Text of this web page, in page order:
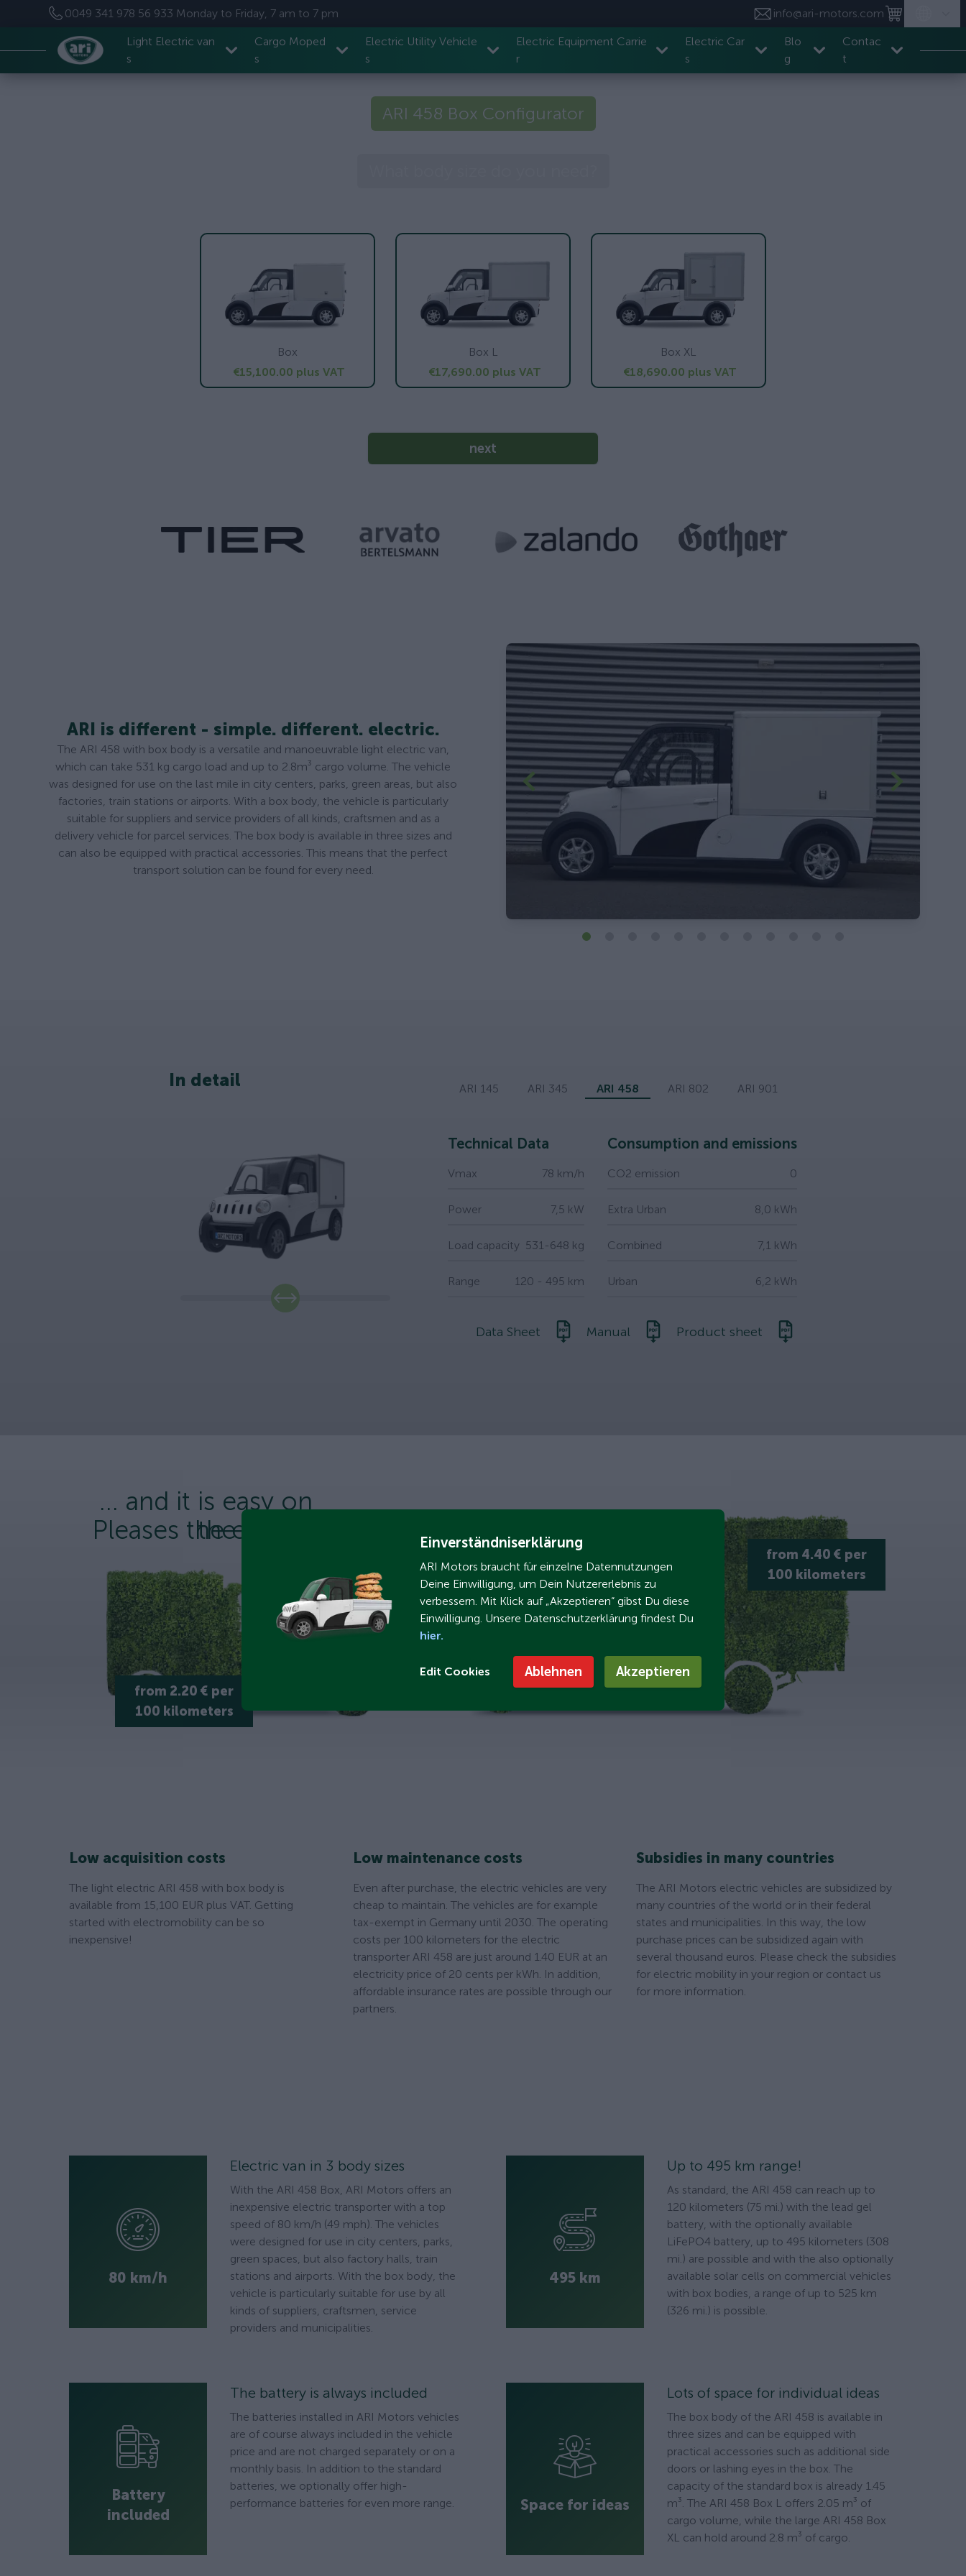
0049 341 978 56 933 Monday to Friday, 7 am to 7 pm info@ari-motors.com
Light Electric van
s
Cargo Moped
s
Electric Utility Vehicle
s
Electric Equipment Carrie
r
Electric Car
s
Blo
g
Contac
t
ARI 458 Box Configurator
Box
€15,100.00 plus VAT
Box L
€17,690.00 plus VAT
Box XL
€18,690.00 plus VAT
next
ARI is different - simple. different. electric.
The ARI 458 with box body is a versatile and manoeuvrable light electric van,
which can take 531 kg cargo load and up to 2.8m³ cargo volume. The vehicle
was designed for use on the last mile in city centers, parks, green areas, but also
factories, train stations or airports. With a box body, the vehicle is particularly
suitable for suppliers and service providers of all kinds, craftsmen and as a
delivery vehicle for parcel services. The box body is available in three sizes and
can also be equipped with practical accessories. This means that the perfect
transport solution can be found for every need.
In detail ARI 145 ARI 345 ARI 458 ARI 802 ARI 901
Technical Data
Vmax 78 km/h
Power 7,5 kW
Load capacity 531-648 kg
Range 120 - 495 km
Consumption and emissions
CO2 emission 0
Extra Urban 8,0 kWh
Combined 7,1 kWh
Urban 6,2 kWh
Data Sheet Manual Product sheet
Pleases the environment
... and it is easy on
the wallet
from 4.40 € per
100 kilometers
from 2.20 € per
100 kilometers
Low acquisition costs
The light electric ARI 458 with box body is
available from 15,100 EUR plus VAT. Getting
started with electromobility can be so
inexpensive!
Low maintenance costs
Even after purchase, the electric vehicles are very
cheap to maintain. The vehicles are for example
tax-exempt in Germany until 2030. The operating
costs per 100 kilometers for the electric
transporter ARI 458 are just around 1.40 EUR at an
electricity price of 20 cents per kWh. In addition,
affordable insurance rates are possible through our
partners.
Subsidies in many countries
The ARI Motors electric vehicles are subsidized by
many countries of the world or in their federal
states and municipalities. In this way, the low
purchase prices can be subsidized again with
several thousand euros. Please check the subsidies
for electric mobility in your region or contact us
for more information.
80 km/h
Electric van in 3 body sizes
With the ARI 458 Box, ARI Motors offers an
inexpensive electric transporter with a top
speed of 80 km/h (49 mph). The vehicles
were designed for use in city centers, parks,
green spaces, but also factory halls, train
stations and airports. With the box body, the
vehicle is particularly suitable for use by all
kinds of suppliers, craftsmen, service
providers and municipalities.
495 km
Up to 495 km range!
As standard, the ARI 458 can reach up to
120 kilometers (75 mi.) with the lead gel
battery, with the optionally available
LiFePO4 battery, up to 495 kilometers (308
mi.) are possible and with the also optionally
available solar cells on commercial vehicles
with box bodies, a range of up to 525 km
(326 mi.) is possible.
Battery
included
The battery is always included
The batteries installed in ARI Motors vehicles
are of course always included in the vehicle
price and are not charged separately or on a
monthly basis. In addition to the standard
batteries, we optionally offer high-
performance batteries for even more range.
Space for ideas
Lots of space for individual ideas
The box body of the ARI 458 is available in
three sizes and can be equipped with
practical accessories such as additional side
doors or lashing eyes in the box. The
capacity of the standard box is already 1.45
m³. The ARI 458 Box L offers 2.05 m³ of
cargo volume, while the large ARI 458 Box
XL can hold around 2.8 m³ of cargo.
Einverständniserklärung
ARI Motors braucht für einzelne Datennutzungen
Deine Einwilligung, um Dein Nutzererlebnis zu
verbessern. Mit Klick auf „Akzeptieren“ gibst Du diese
Einwilligung. Unsere Datenschutzerklärung findest Du
hier.
Edit Cookies Ablehnen Akzeptieren